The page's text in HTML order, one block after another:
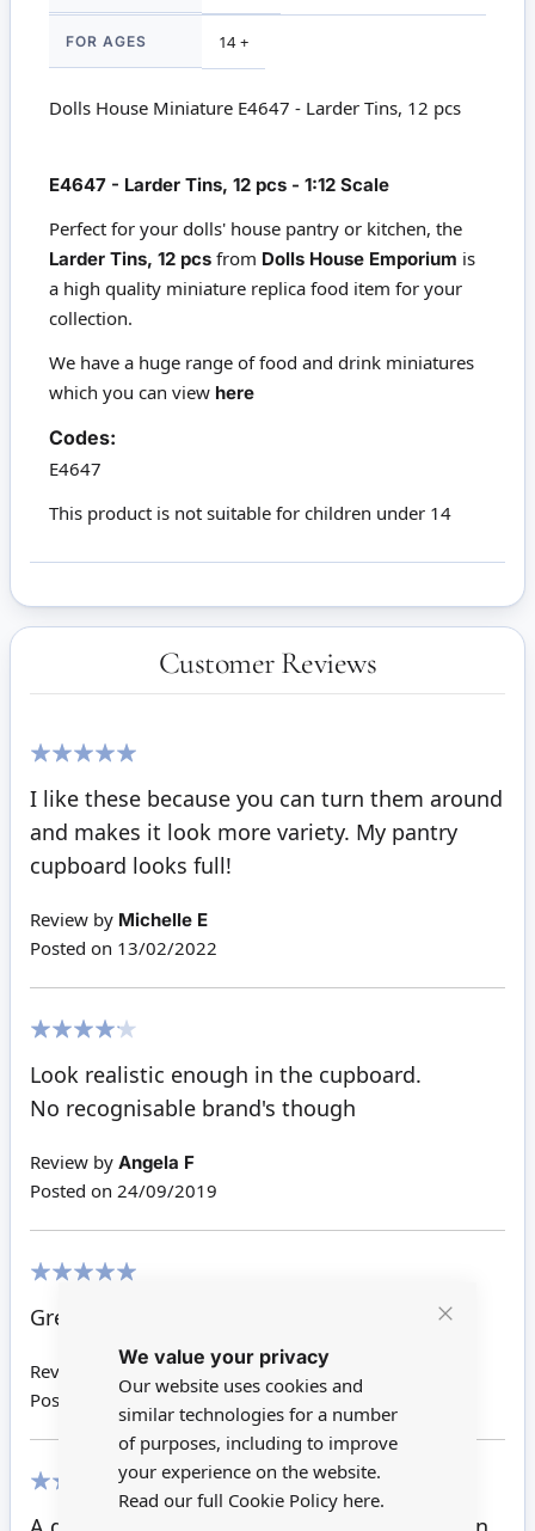
We value your privacy
Our website uses cookies and
similar technologies for a number
of purposes, including to improve
your experience on the website.
Read our full Cookie Policy here.
FOR AGES 14 +
Dolls House Miniature E4647 - Larder Tins, 12 pcs
E4647 - Larder Tins, 12 pcs - 1:12 Scale
Perfect for your dolls' house pantry or kitchen, the
Larder Tins, 12 pcs from Dolls House Emporium is
a high quality miniature replica food item for your
collection.
We have a huge range of food and drink miniatures
which you can view here
Codes:
E4647
This product is not suitable for children under 14
Customer Reviews
I like these because you can turn them around
and makes it look more variety. My pantry
cupboard looks full!
Review by Michelle E
Posted on 13/02/2022
Look realistic enough in the cupboard.
No recognisable brand's though
Review by Angela F
Posted on 24/09/2019
Great for shop
Review by
Dale P
Posted on